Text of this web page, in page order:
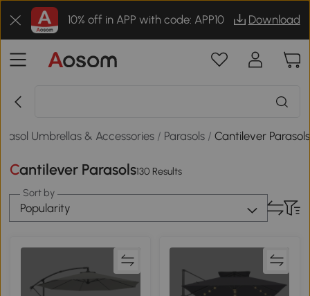
10% off in APP with code: APP10 Download
Umbrellas & Accessories / Parasols /Cantilever Parasols
Cantilever Parasols130 Results
Sort by
Popularity